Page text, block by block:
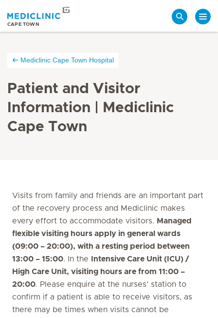
CAPE TOWN
Mediclinic Cape Town Hospital
Patient and Visitor
Information | Mediclinic
Cape Town
Visits from family and friends are an important part
of the recovery process and Mediclinic makes
every effort to accommodate visitors. Managed
flexible visiting hours apply in general wards
(09:00 – 20:00), with a resting period between
13:00 – 15:00. In the
Intensive Care Unit (ICU) /
High Care Unit, visiting hours are from 11:00 –
20:00. Please enquire at the nurses’ station to
confirm if a patient is able to receive visitors, as
there may be times when visits cannot be